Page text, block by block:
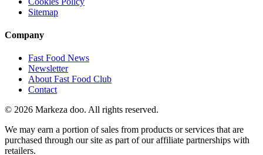
Sitemap
Company
Fast Food News
Newsletter
About Fast Food Club
Contact
© 2026 Markeza doo. All rights reserved.
We may earn a portion of sales from products or services that are
purchased through our site as part of our affiliate partnerships with
retailers.